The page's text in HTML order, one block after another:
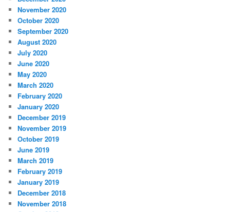
November 2020
October 2020
September 2020
August 2020
July 2020
June 2020
May 2020
March 2020
February 2020
January 2020
December 2019
November 2019
October 2019
June 2019
March 2019
February 2019
January 2019
December 2018
November 2018